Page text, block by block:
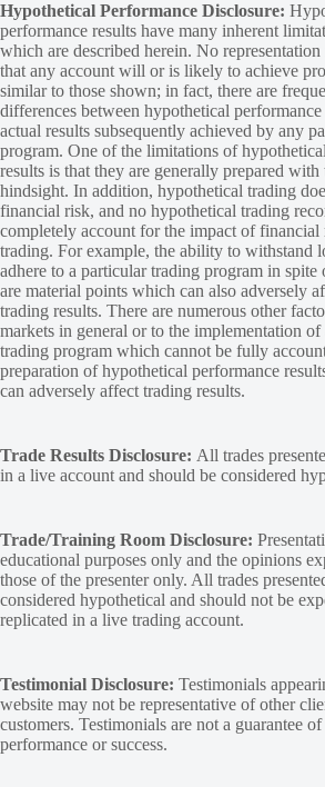
Hypothetical Performance Disclosure:
performance results have many inherent
which are described herein. No
that any account will or is likely to achieve
similar to those shown; in fact, there are
differences between hypothetical performance
actual results subsequently achieved by any
program. One of the limitations of
results is that they are generally prepared
hindsight. In addition, hypothetical trading
financial risk, and no hypothetical trading
completely account for the impact of financial
trading. For example, the ability to withstand
adhere to a particular trading program in spite
are material points which can also adversely
trading results. There are numerous other
markets in general or to the implementation
trading program which cannot be fully
preparation of hypothetical performance
can adversely affect trading results.
Trade Results Disclosure: All trades
in a live account and should be considered
Trade/Training Room Disclosure:
educational purposes only and the opinions
those of the presenter only. All trades
considered hypothetical and should not be
replicated in a live trading account.
Testimonial Disclosure: Testimonials
website may not be representative of other
customers. Testimonials are not a guarantee
performance or success.